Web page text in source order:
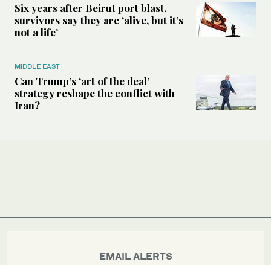
Six years after Beirut port blast,
survivors say they are ‘alive, but it’s
not a life’
MIDDLE EAST
Can Trump’s ‘art of the deal’
strategy reshape the conflict with
Iran?
EMAIL ALERTS